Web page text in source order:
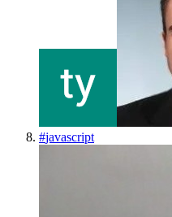
#javascript